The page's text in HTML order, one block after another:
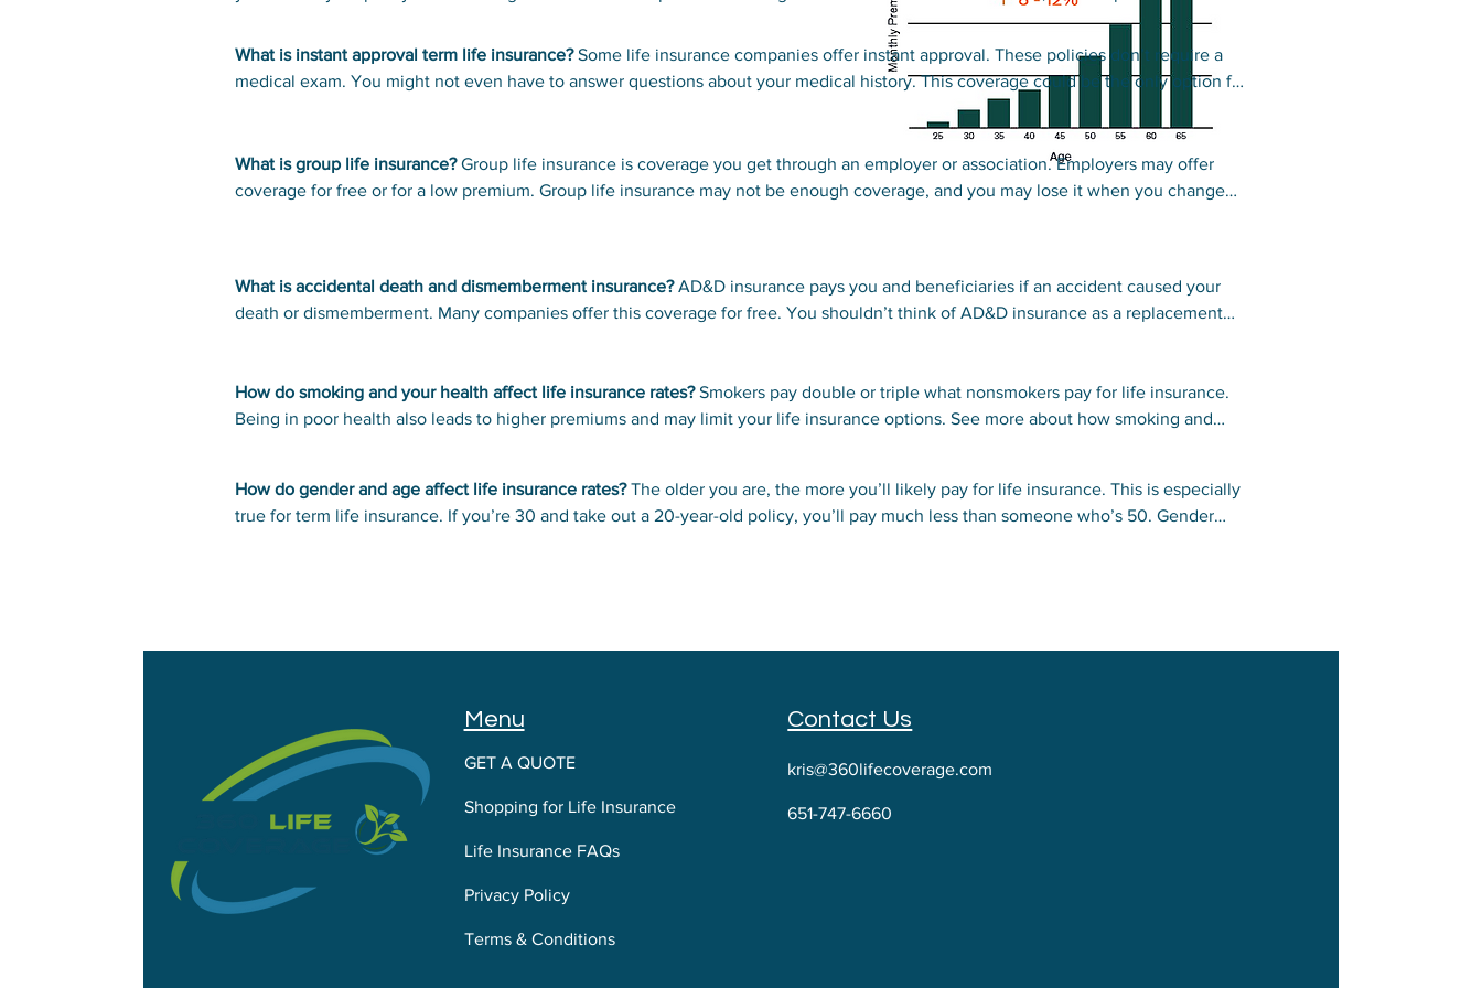
accountant. Seek canceled checks and credit card statements to see if you
Contact the person’s employer to see if they had a group life insurance
plan. Check with the state's insurance regulator. If those actions don’t work,
the MIB and cost $75.
What is instant approval term life insurance?Some life insurance companies offer instant approval. These policies don’t require a
medical exam. You might not even have to answer questions about your medical history. This coverage could be the only option for
someone in poor health. Instant approval term life is more expensive and offers lower payouts than regular term life insurance.
What is group life insurance?Group life insurance is coverage you get through an employer or association. Employers may offer
coverage for free or for a low premium. Group life insurance may not be enough coverage, and you may lose it when you change
What is accidental death and dismemberment insurance?AD&D insurance pays you and beneficiaries if an accident caused your
death or dismemberment. Many companies offer this coverage for free. You shouldn’t think of AD&D insurance as a replacement
How do smoking and your health affect life insurance rates?Smokers pay double or triple what nonsmokers pay for life insurance.
Being in poor health also leads to higher premiums and may limit your life insurance options. See more about how smoking and
How do gender and age affect life insurance rates?The older you are, the more you’ll likely pay for life insurance. This is especially
true for term life insurance. If you’re 30 and take out a 20-year-old policy, you’ll pay much less than someone who’s 50. Gender
Menu
GET A QUOTE
Shopping for Life Insurance
Life Insurance FAQs
Privacy Policy
Terms & Conditions
Contact Us
kris@360lifecoverage.com
651-747-6660